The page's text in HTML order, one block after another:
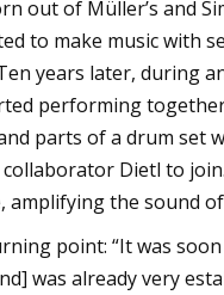
out of Müller’s and
to make music with
years later, during
performing
parts of a drum
Dietl to
the sound
point: “It was
was already very